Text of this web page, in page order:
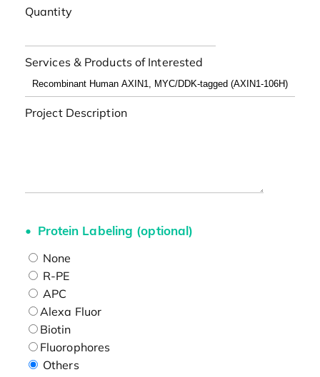
Quantity
Services & Products of Interested
Project Description
Protein Labeling (optional)
None
R-PE
APC
Alexa Fluor
Biotin
Fluorophores
Others